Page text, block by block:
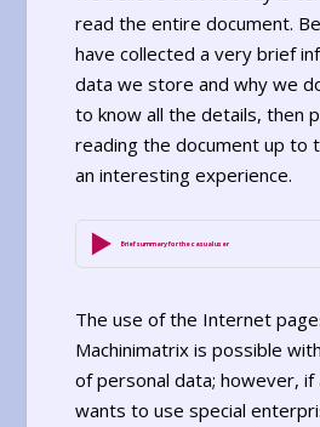
read the entire document.
have collected a very brief
data we store and why we
to know all the details, then
reading the document up to
an interesting experience.
Brief summary for the casual user
The use of the Internet
Machinimatrix is possible
of personal data; however,
wants to use special